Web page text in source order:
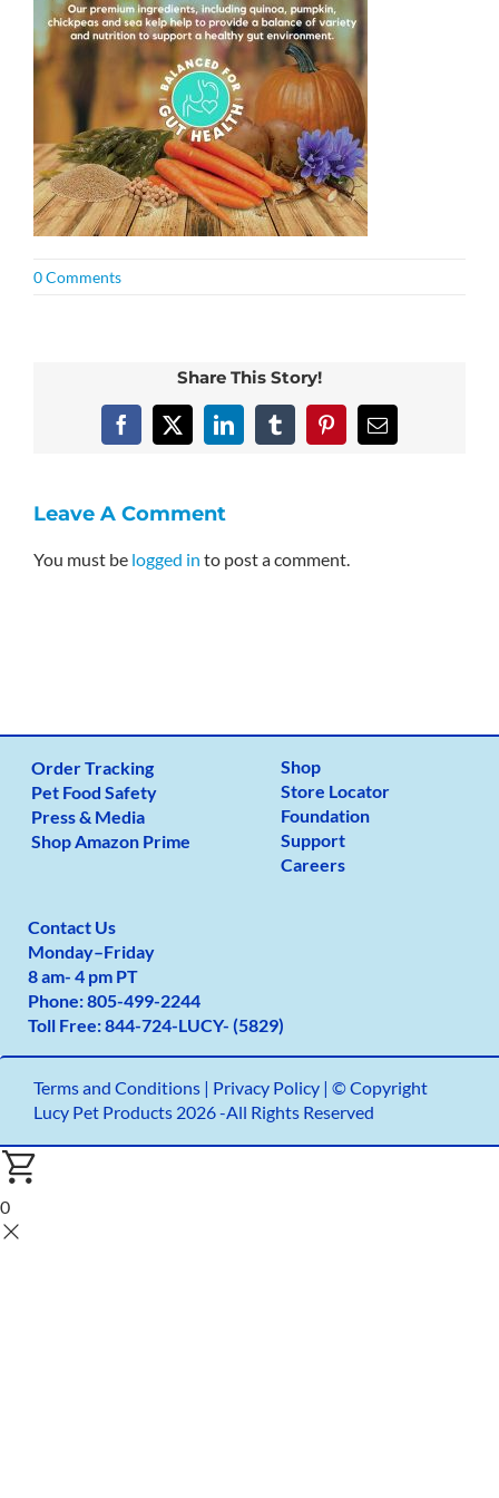
0 Comments
Share This Story!
Facebook
X LinkedInTumblrPinterestEmail
Leave A Comment
You must be logged in to post a comment.
Order Tracking
Pet Food Safety
Press & Media
Shop Amazon Prime
Shop
Store Locator
Foundation
Support
Careers
Contact Us
Monday–Friday
8 am- 4 pm PT
Phone:805-499-2244
Toll Free:844-724-LUCY- (5829)
Terms and Conditions| Privacy Policy | © Copyright
Lucy Pet Products 2026 -All Rights Reserved
0